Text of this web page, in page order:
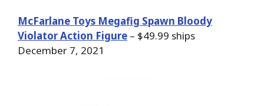
McFarlane Toys Megafig Spawn Bloody
Violator Action Figure – $49.99 ships
December 7, 2021